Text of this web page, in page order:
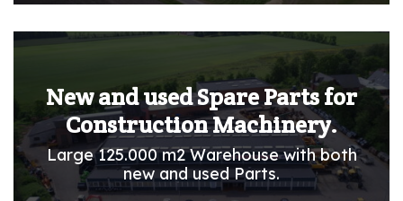
New and used Spare Parts for
Construction Machinery.
Large 125.000 m2 Warehouse with both
new and used Parts.